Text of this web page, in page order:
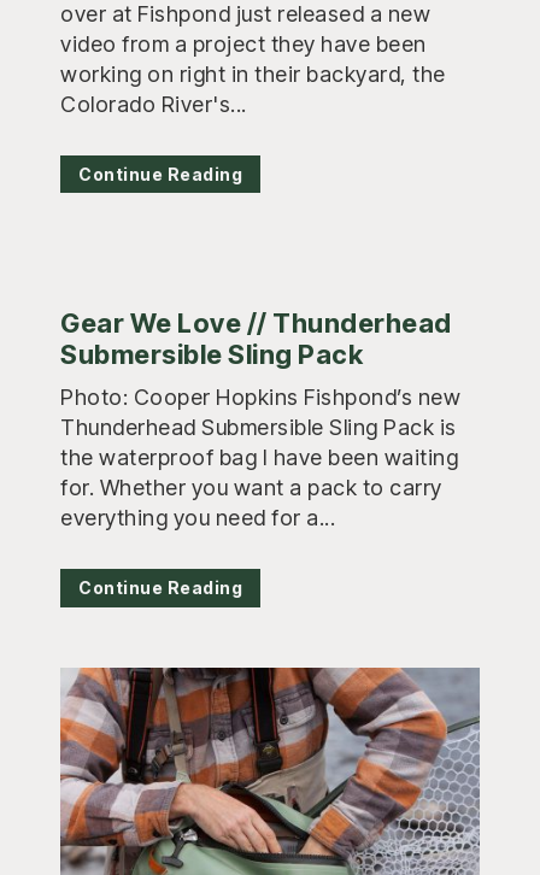
over at Fishpond just released a new
video from a project they have been
working on right in their backyard, the
Colorado River's...
Continue Reading
Gear We Love // Thunderhead
Submersible Sling Pack
Photo: Cooper Hopkins Fishpond’s new
Thunderhead Submersible Sling Pack is
the waterproof bag I have been waiting
for. Whether you want a pack to carry
everything you need for a...
Continue Reading